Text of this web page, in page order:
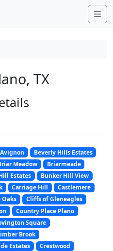
TX
Avignon
Beverly Hills Estates
Meadow
Briarmeade
Estates
Bunker Hill View
Carriage Hill
Castlemere
Oaks
Cliffs of Gleneagles
Country Place Plano
Square
Brook
Estates
Crestwood